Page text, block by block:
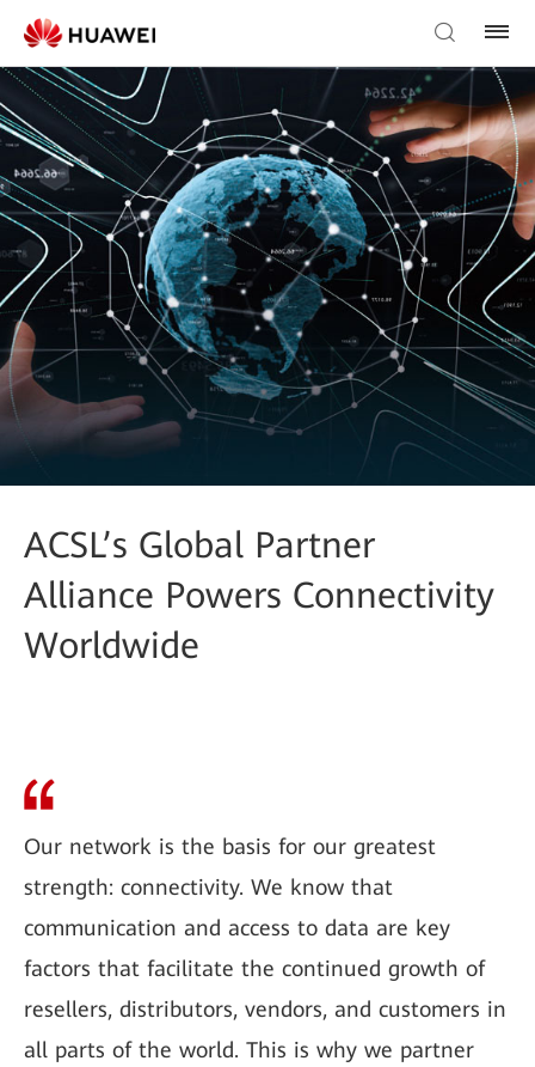
ACSL’s Global Partner
Alliance Powers Connectivity
Worldwide
Our network is the basis for our greatest
strength: connectivity. We know that
communication and access to data are key
factors that facilitate the continued growth of
resellers, distributors, vendors, and customers in
all parts of the world. This is why we partner